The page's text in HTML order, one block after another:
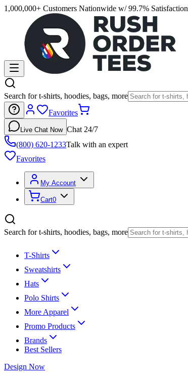
1,000,000+ Customers Nationwide w/ 99.7% Satisfaction
Search for t-shirts, hoodies, bags, more
Favorites
Live Chat Now Chat 24/7
(800) 620-1233Talk with an expert
Favorites
My Account
Cart0
Search for t-shirts, hoodies, bags, more
T-Shirts
Sweatshirts
Hats
Polo Shirts
More Apparel
Promo Products
Brands
Best Sellers
Design Now